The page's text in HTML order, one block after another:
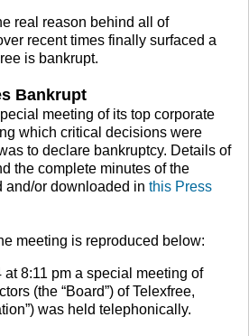
real reason behind all of
recent times finally surfaced a
is bankrupt.
Bankrupt
meeting of its top corporate
which critical decisions were
to declare bankruptcy. Details of
the complete minutes of the
and/or downloaded in this Press
meeting is reproduced below:
at 8:11 pm a special meeting of
(the “Board”) of Telexfree,
was held telephonically.